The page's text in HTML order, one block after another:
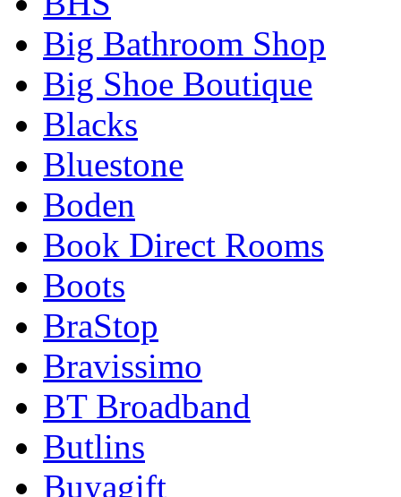
Big Bathroom Shop
Big Shoe Boutique
Blacks
Bluestone
Boden
Book Direct Rooms
Boots
BraStop
Bravissimo
BT Broadband
Butlins
Buyagift